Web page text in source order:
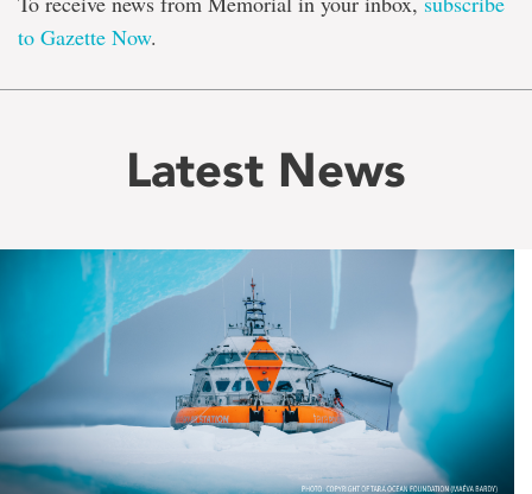
to Gazette Now.
Latest News